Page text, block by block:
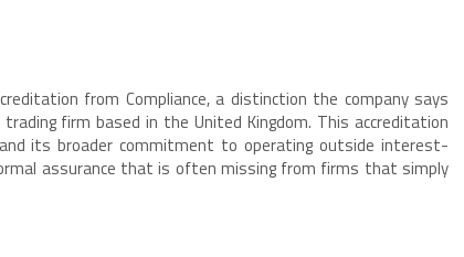
from Compliance, a distinction the company says
firm based in the United Kingdom. This accreditation
its broader commitment to operating outside interest-
assurance that is often missing from firms that simply